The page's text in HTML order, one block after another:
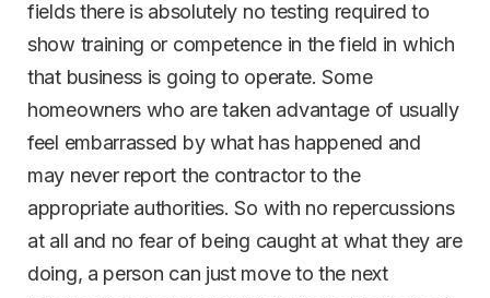
fields there is absolutely no testing required to
show training or competence in the field in which
that business is going to operate. Some
homeowners who are taken advantage of usually
feel embarrassed by what has happened and
may never report the contractor to the
appropriate authorities. So with no repercussions
at all and no fear of being caught at what they are
doing, a person can just move to the next